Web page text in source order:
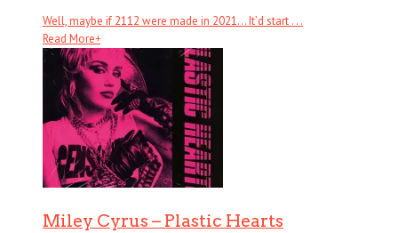
Well, maybe if 2112 were made in 2021… It’d start . . .
Read More+
Miley Cyrus – Plastic Hearts